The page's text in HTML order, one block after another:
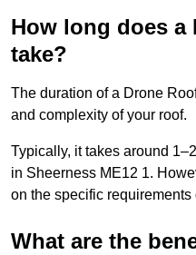
How long does a
take?
The duration of a Drone
and complexity of your roof.
Typically, it takes around
in Sheerness ME12 1.
on the specific requirements
What are the